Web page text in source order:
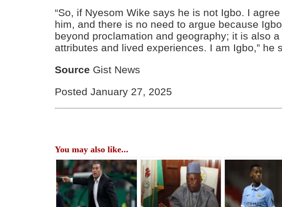
“So, if Nyesom Wike says he is not Igbo. I agree
him, and there is no need to argue because
beyond proclamation and geography; it is also
attributes and lived experiences. I am Igbo,” he
Source Gist News
Posted January 27, 2025
You may also like...